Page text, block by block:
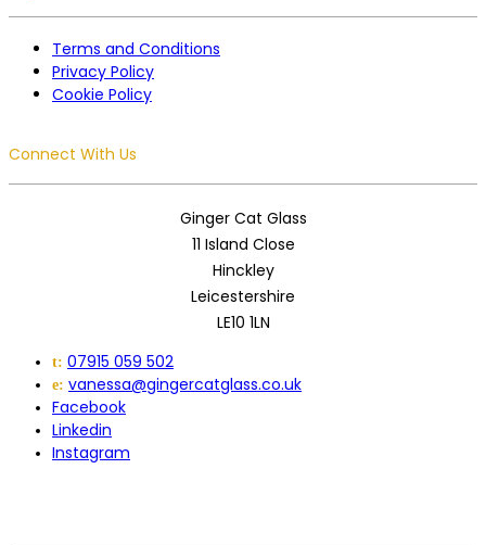
Terms and Conditions
Privacy Policy
Cookie Policy
Connect With Us
Ginger Cat Glass
11 Island Close
Hinckley
Leicestershire
LE10 1LN
t: 07915 059 502
e: vanessa@gingercatglass.co.uk
Facebook
Linkedin
Instagram